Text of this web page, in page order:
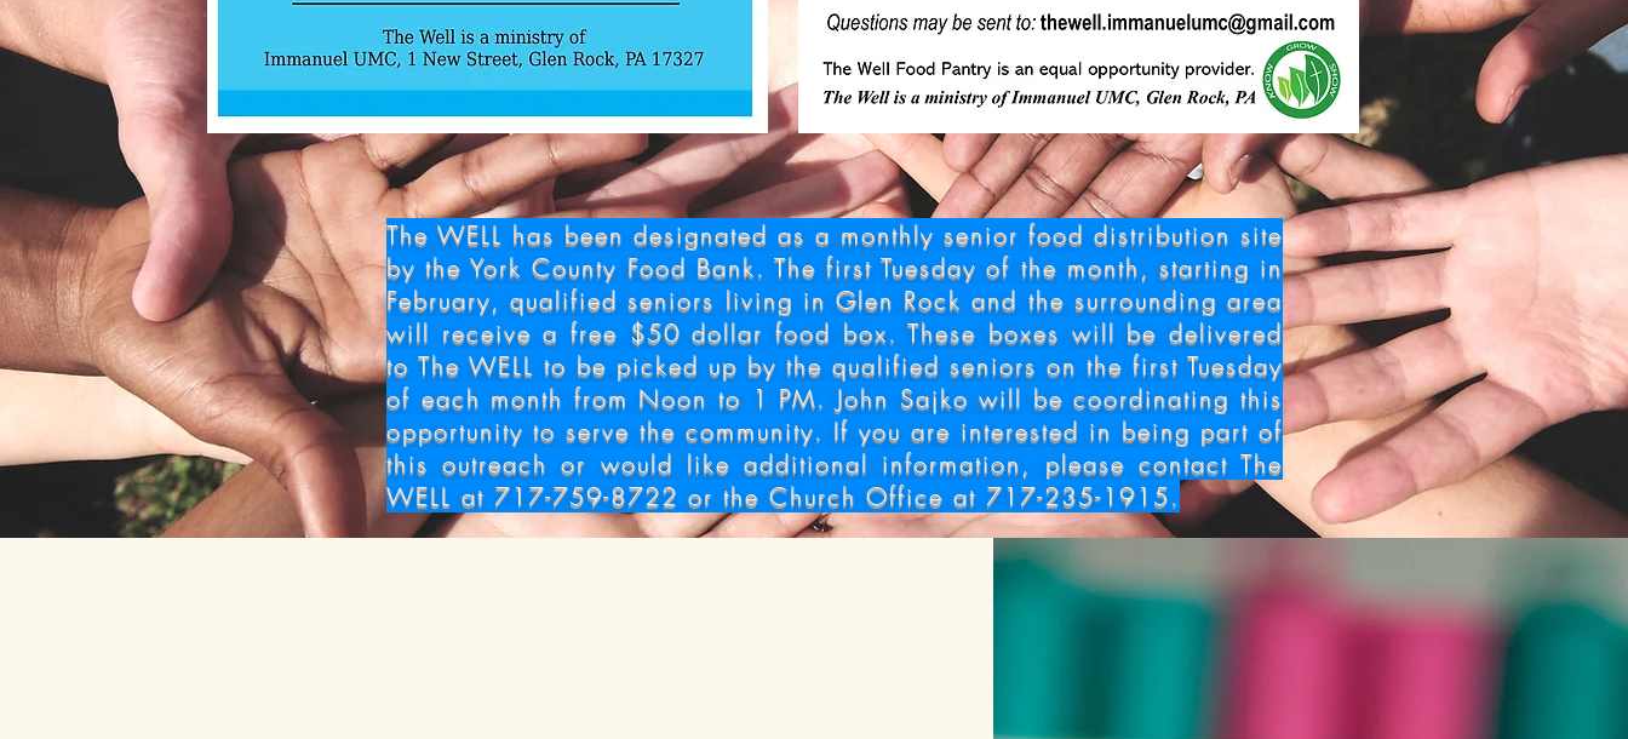
The WELL
Senior Food Distribution
The WELL has been designated as a monthly senior food distribution site
by the York County Food Bank. The first Tuesday of the month, starting in
February, qualified seniors living in Glen Rock and the surrounding area
will receive a free $50 dollar food box. These boxes will be delivered
to The WELL to be picked up by the qualified seniors on the first Tuesday
of each month from Noon to 1 PM. John Sajko will be coordinating this
opportunity to serve the community. If you are interested in being part of
this outreach or would like additional information, please contact The
WELL at 717-759-8722 or the Church Office at 717-235-1915.